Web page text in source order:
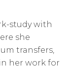
study with
she
transfers,
her work for